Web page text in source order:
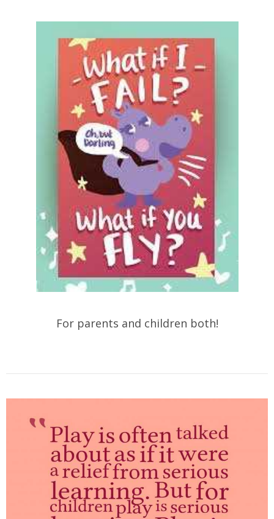
For parents and children both!